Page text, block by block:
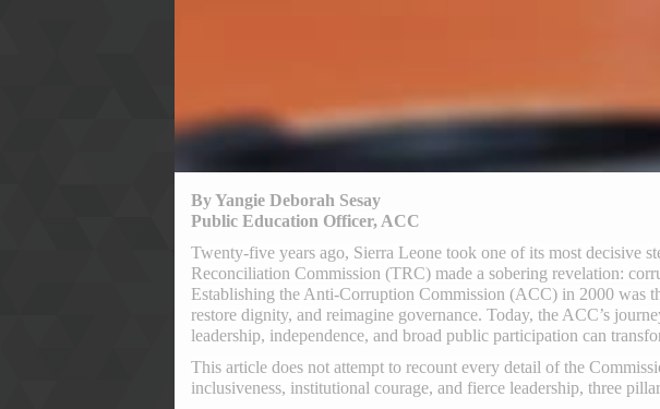
By Yangie Deborah Sesay
Public Education Officer, ACC
Twenty-five years ago, Sierra Leone took one of its most decisive
Reconciliation Commission (TRC) made a sobering revelation:
Establishing the Anti-Corruption Commission (ACC) in 2000 was
restore dignity, and reimagine governance. Today, the ACC’s
leadership, independence, and broad public participation can
This article does not attempt to recount every detail of the
inclusiveness, institutional courage, and fierce leadership, three